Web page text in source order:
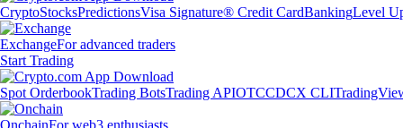
CryptoStocksPredictionsVisa Signature® Credit CardBankingLevel
ExchangeFor advanced traders
Start Trading
Spot OrderbookTrading BotsTrading APIOTCCDCX CLI
OnchainFor web3 enthusiasts